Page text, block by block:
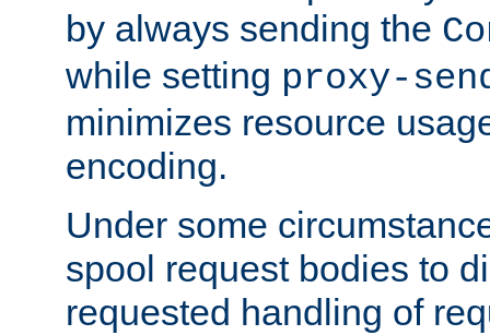
by always sending the
while setting proxy-
minimizes resource
encoding.
Under some
spool request bodies to
requested handling of